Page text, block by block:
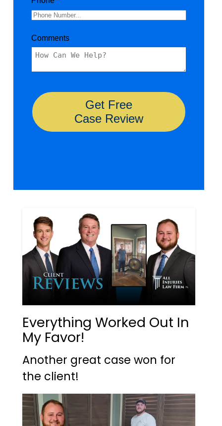
Everything Worked Out In
My Favor!
Another great case won for
the client!